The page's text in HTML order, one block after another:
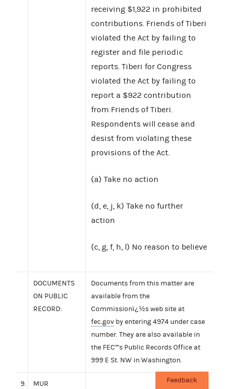
receiving $1,922 in prohibited
contributions. Friends of Tiberi
violated the Act by failing to
register and file periodic
reports. Tiberi for Congress
violated the Act by failing to
report a $922 contribution
from Friends of Tiberi.
Respondents will cease and
desist from violating these
provisions of the Act.
(a) Take no action
(d, e, j, k) Take no further
action
(c, g, f, h, l) No reason to believe
DOCUMENTS
ON PUBLIC
RECORD:
Documents from this matter are
available from the
Commissionï¿½s web site at
fec.gov by entering 4974 under case
number. They are also available in
the FEC''''s Public Records Office at
999 E St. NW in Washington.
9. MUR Feedback